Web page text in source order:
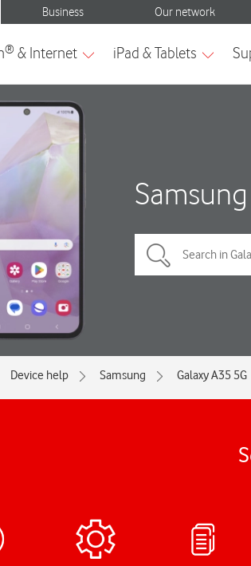
Device help Samsung Galaxy A35 5G